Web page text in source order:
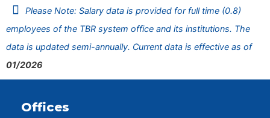
Please Note: Salary data is provided for full time (0.8)
employees of the TBR system office and its institutions. The
data is updated semi-annually. Current data is effective as of
01/2026
Offices